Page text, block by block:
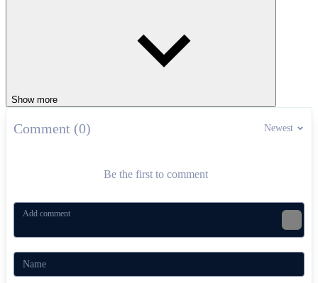
Show more
Comment (0) Newest
Be the first to comment